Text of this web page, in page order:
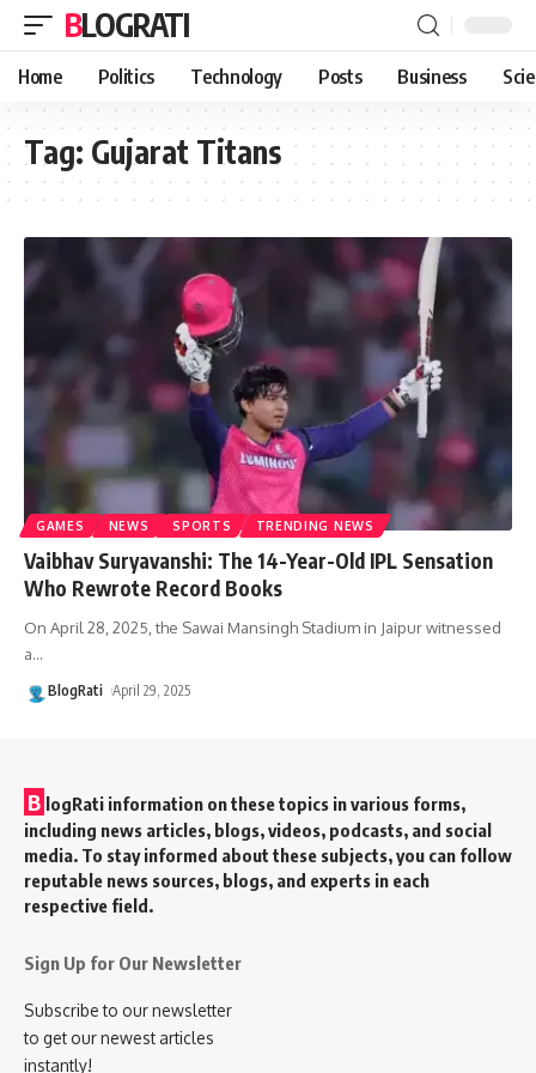
BLOGRATI
Home Politics Technology Posts Business
Tag: Gujarat Titans
GAMES NEWS SPORTS TRENDING NEWS
Vaibhav Suryavanshi: The 14-Year-Old IPL Sensation
Who Rewrote Record Books
On April 28, 2025, the Sawai Mansingh Stadium in Jaipur witnessed
a…
BlogRati April 29, 2025
B logRati information on these topics in various forms,
including news articles, blogs, videos, podcasts, and social
media. To stay informed about these subjects, you can follow
reputable news sources, blogs, and experts in each
respective field.
Sign Up for Our Newsletter
Subscribe to our newsletter
to get our newest articles
instantly!